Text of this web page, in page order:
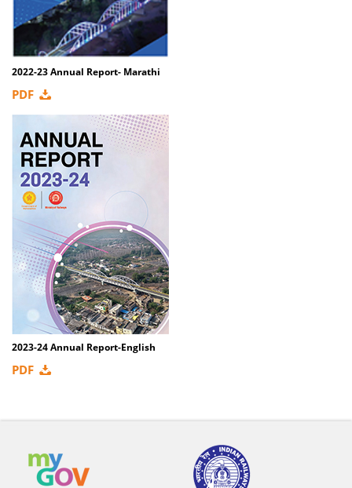
2022-23 Annual Report- Marathi
PDF
2023-24 Annual Report-English
PDF